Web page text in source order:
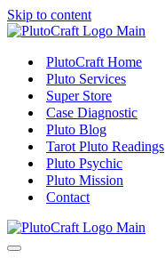
Skip to content
PlutoCraft Home
Pluto Services
Super Store
Case Diagnostic
Pluto Blog
Tarot Pluto Readings
Pluto Psychic
Pluto Mission
Contact
Navigation